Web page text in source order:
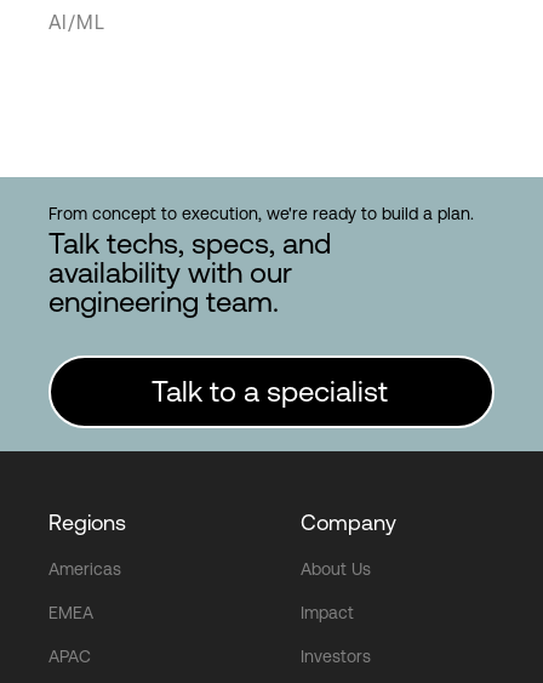
AI/ML
From concept to execution, we're ready to build a plan.
Talk techs, specs, and
availability with our
engineering team.
Talk to a specialist
Regions
Americas
EMEA
APAC
Company
About Us
Impact
Investors